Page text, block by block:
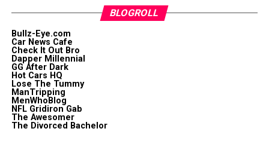
BLOGROLL
Bullz-Eye.com
Car News Cafe
Check It Out Bro
Dapper Millennial
GG After Dark
Hot Cars HQ
Lose The Tummy
ManTripping
MenWhoBlog
NFL Gridiron Gab
The Awesomer
The Divorced Bachelor